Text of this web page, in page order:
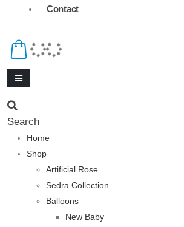
Contact
Search
Home
Shop
Artificial Rose
Sedra Collection
Balloons
New Baby